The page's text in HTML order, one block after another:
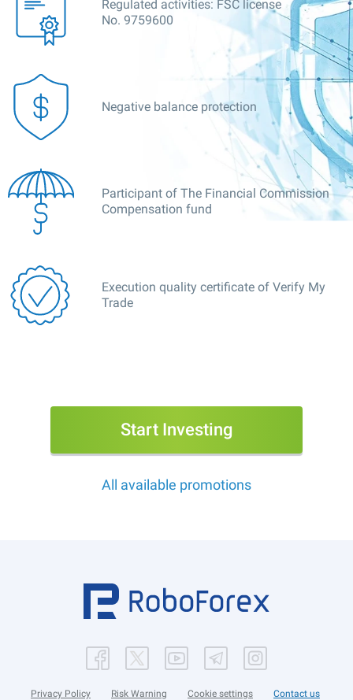
Regulated activities: FSC license
No. 9759600
Negative balance protection
Participant of The Financial Commission
Compensation fund
Execution quality certificate of Verify My
Trade
Start Investing
All available promotions
Privacy Policy Risk Warning Cookie settings Contact us